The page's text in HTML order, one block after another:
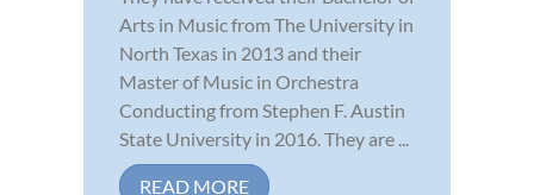
Arts in Music from The University in
North Texas in 2013 and their
Master of Music in Orchestra
Conducting from Stephen F. Austin
State University in 2016. They are ...
READ MORE